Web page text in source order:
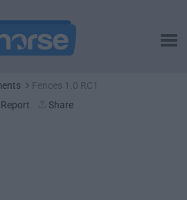
Fences 1.0 RC1
Report
Share